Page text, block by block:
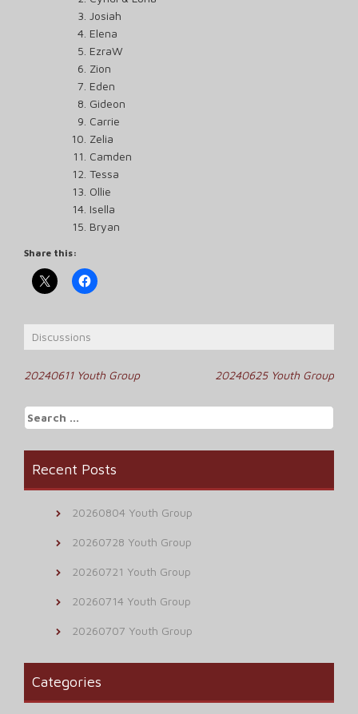
Josiah
Elena
EzraW
Zion
Eden
Gideon
Carrie
Zelia
Camden
Tessa
Ollie
Isella
Bryan
Share this:
Discussions
Post
navigation
20240611 Youth Group 20240625 Youth Group
Search
for:
Recent Posts
20260804 Youth Group
20260728 Youth Group
20260721 Youth Group
20260714 Youth Group
20260707 Youth Group
Categories